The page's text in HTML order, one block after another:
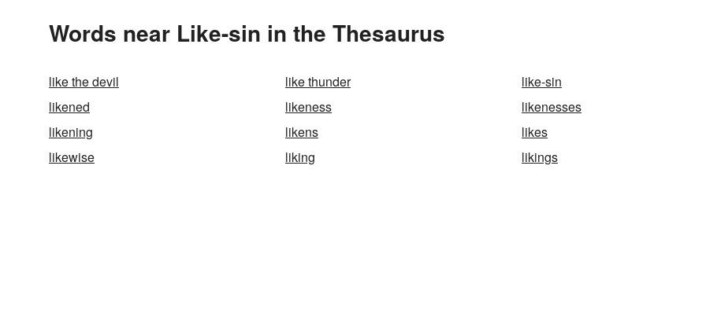
Words near Like-sin in the Thesaurus
like the devil like thunder
like-sin
likened
likeness
likenesses
likening
likens
likes
likewise
liking likings